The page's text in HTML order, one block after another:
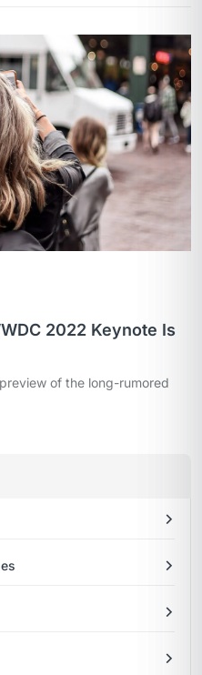
2022 Keynote Is
of the long-rumored